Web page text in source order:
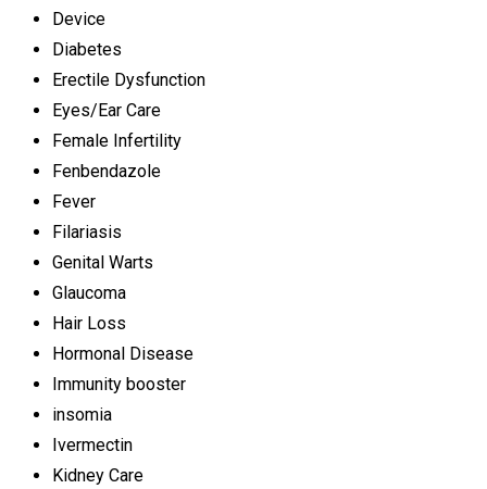
Device
Diabetes
Erectile Dysfunction
Eyes/Ear Care
Female Infertility
Fenbendazole
Fever
Filariasis
Genital Warts
Glaucoma
Hair Loss
Hormonal Disease
Immunity booster
insomia
Ivermectin
Kidney Care